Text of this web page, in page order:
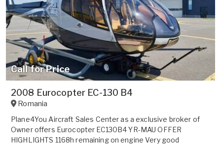
Call for Price
2008 Eurocopter EC-130 B4
Romania
Plane4You Aircraft Sales Center as a exclusive broker of
Owner offers Eurocopter EC130B4 YR-MAU OFFER
HIGHLIGHTS 1168h remaining on engine Very good